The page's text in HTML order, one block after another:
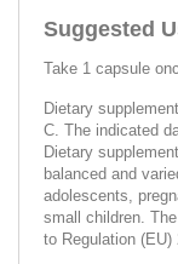
Suggested
Take 1 capsule
Dietary
C. The indicated
Dietary
balanced and
adolescents,
small children.
to Regulation (EU)